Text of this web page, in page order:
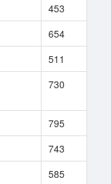
453
654
511
730
795
743
585